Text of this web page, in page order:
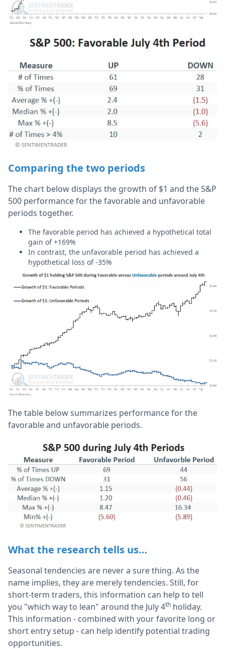
Comparing the two periods
The chart below displays the growth of $1 and the S&P
500 performance for the favorable and unfavorable
periods together.
The favorable period has achieved a hypothetical total
gain of +169%
In contrast, the unfavorable period has achieved a
hypothetical loss of -35%
The table below summarizes performance for the
favorable and unfavorable periods.
What the research tells us…
Seasonal tendencies are never a sure thing. As the
name implies, they are merely tendencies. Still, for
short-term traders, this information can help to tell
you "which way to lean" around the July 4th holiday.
This information - combined with your favorite long or
short entry setup - can help identify potential trading
opportunities.